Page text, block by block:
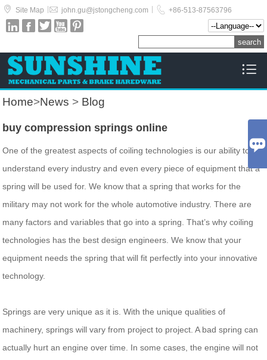
 Site Map  john.gu@jstongcheng.com  +86-513-87563796
    

Home>News > Blog
buy compression springs online
One of the greatest aspects of coiling technologies is our ability to
understand every industry and even every piece of equipment that a
spring will be used for. We know that a spring that works for the
military may not work for the whole automotive industry. There are
many factors and variables that go into a spring. That’s why coiling
technologies has the best design engineers. We know that your
equipment needs the spring that will fit perfectly into your innovative
technology.
Springs are very unique as it is. With the unique qualities of
machinery, springs will vary from project to project. A bad spring can
actually hurt an engine over time. In some cases, the engine will not
